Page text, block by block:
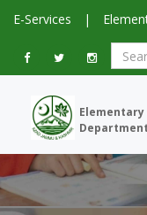
E-Services |
Elementary
Department